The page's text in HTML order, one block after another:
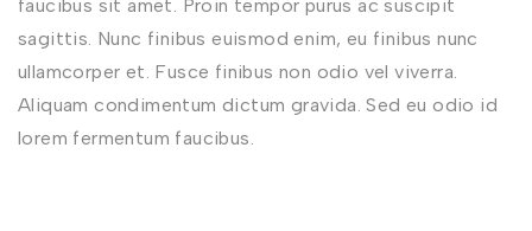
faucibus sit amet. Proin tempor purus ac suscipit
sagittis. Nunc finibus euismod enim, eu finibus nunc
ullamcorper et. Fusce finibus non odio vel viverra.
Aliquam condimentum dictum gravida. Sed eu odio id
lorem fermentum faucibus.